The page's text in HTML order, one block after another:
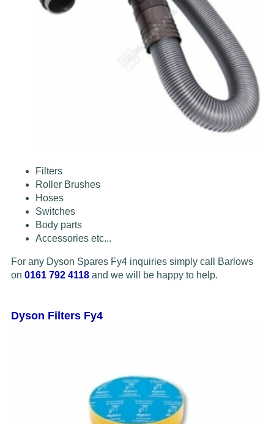
Filters
Roller Brushes
Hoses
Switches
Body parts
Accessories etc...
For any Dyson Spares Fy4 inquiries simply call Barlows
on 0161 792 4118 and we will be happy to help.
Dyson Filters Fy4